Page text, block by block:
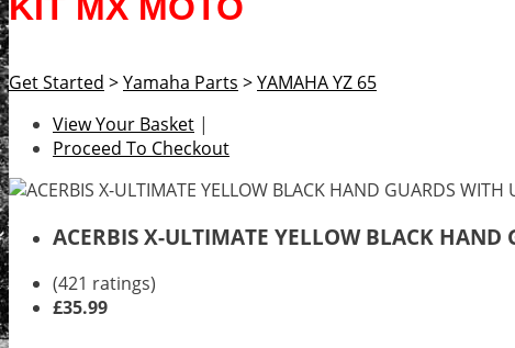
Get Started >Yamaha Parts >YAMAHA YZ 65
View Your Basket |
Proceed To Checkout
ACERBIS X-ULTIMATE YELLOW BLACK
(421 ratings)
£35.99